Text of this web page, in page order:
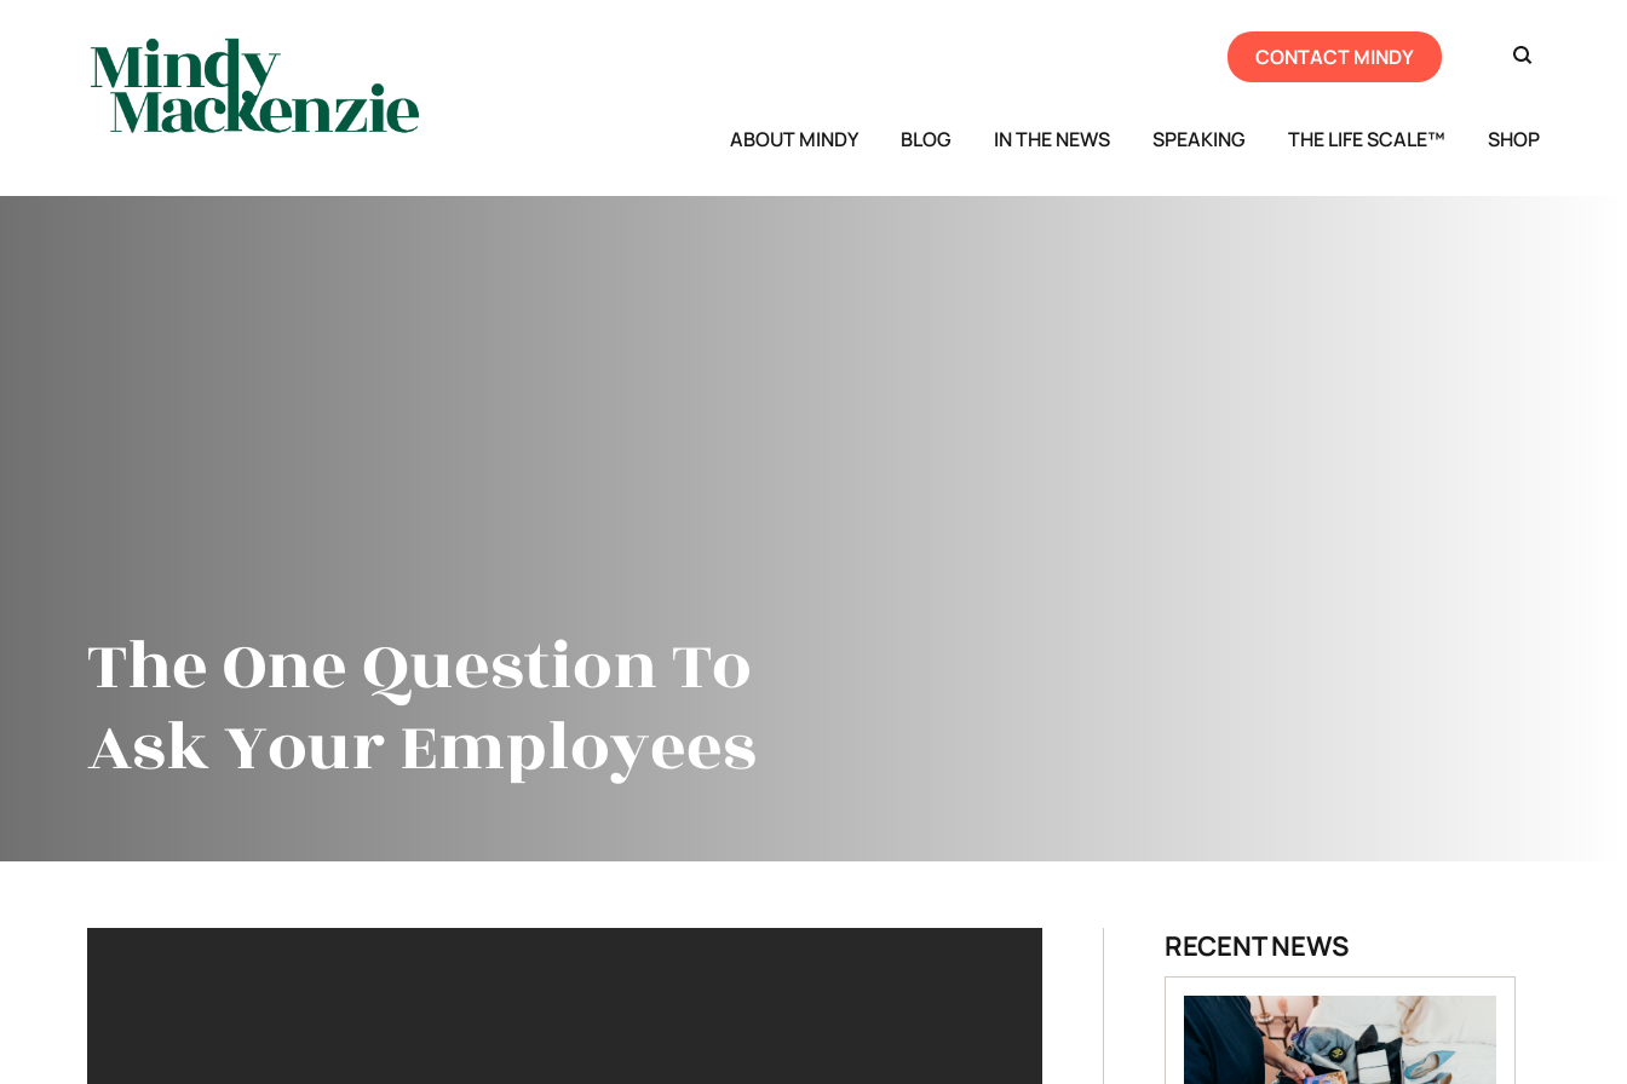
CONTACT MINDY
ABOUT MINDY BLOG IN THE NEWS SPEAKING THE LIFE SCALE™ SHOP
The One Question To
Ask Your Employees
RECENT NEWS